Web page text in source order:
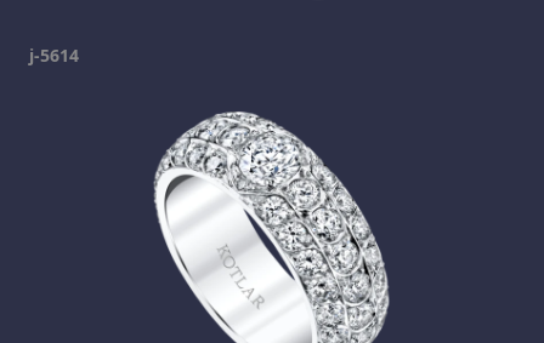
j-5614